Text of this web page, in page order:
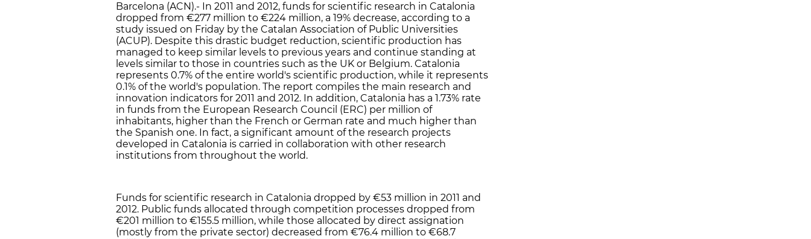
Barcelona (ACN).- In 2011 and 2012, funds for scientific research in Catalonia
dropped from €277 million to €224 million, a 19% decrease, according to a
study issued on Friday by the Catalan Association of Public Universities
(ACUP). Despite this drastic budget reduction, scientific production has
managed to keep similar levels to previous years and continue standing at
levels similar to those in countries such as the UK or Belgium. Catalonia
represents 0.7% of the entire world's scientific production, while it represents
0.1% of the world's population. The report compiles the main research and
innovation indicators for 2011 and 2012. In addition, Catalonia has a 1.73% rate
in funds from the European Research Council (ERC) per million of
inhabitants, higher than the French or German rate and much higher than
the Spanish one. In fact, a significant amount of the research projects
developed in Catalonia is carried in collaboration with other research
institutions from throughout the world.
Funds for scientific research in Catalonia dropped by €53 million in 2011 and
2012. Public funds allocated through competition processes dropped from
€201 million to €155.5 million, while those allocated by direct assignation
(mostly from the private sector) decreased from €76.4 million to €68.7